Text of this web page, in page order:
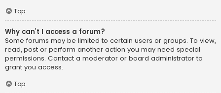
Top
Why can’t I access a forum?
Some forums may be limited to certain users or groups. To view,
read, post or perform another action you may need special
permissions. Contact a moderator or board administrator to
grant you access.
Top